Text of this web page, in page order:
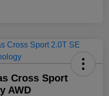
Cross Sport
AWD